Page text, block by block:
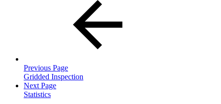
Previous Page
Gridded Inspection
Next Page
Statistics